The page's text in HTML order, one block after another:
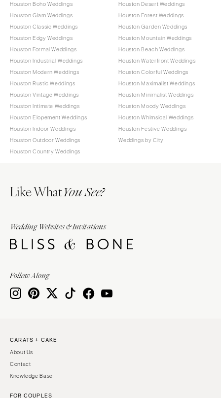
Houston Boho Weddings
Houston Glam Weddings
Houston Classic Weddings
Houston Edgy Weddings
Houston Formal Weddings
Houston Industrial Weddings
Houston Modern Weddings
Houston Rustic Weddings
Houston Vintage Weddings
Houston Intimate Weddings
Houston Elopement Weddings
Houston Indoor Weddings
Houston Outdoor Weddings
Houston Country Weddings
Houston Desert Weddings
Houston Forest Weddings
Houston Garden Weddings
Houston Mountain Weddings
Houston Beach Weddings
Houston Waterfront Weddings
Houston Colorful Weddings
Houston Maximalist Weddings
Houston Minimalist Weddings
Houston Moody Weddings
Houston Whimsical Weddings
Houston Festive Weddings
Weddings by City
Like WhatYou See?
Wedding Websites & Invitations
Follow Along
CARATS + CAKE
About Us
Contact
Knowledge Base
FOR COUPLES